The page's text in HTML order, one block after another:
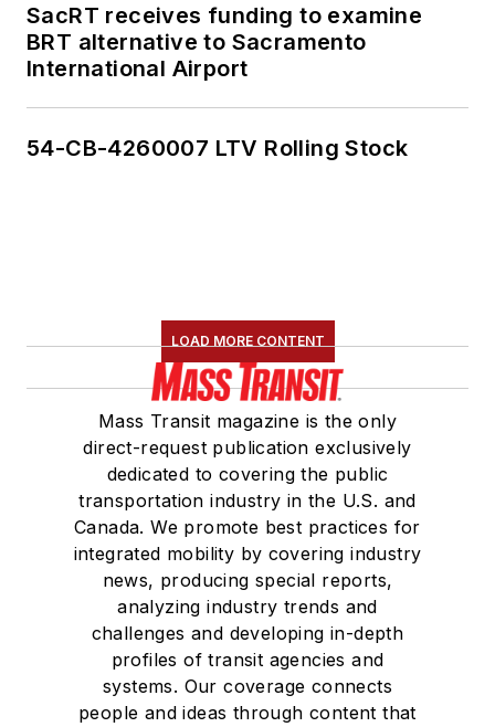
SacRT receives funding to examine
BRT alternative to Sacramento
International Airport
54-CB-4260007 LTV Rolling Stock
LOAD MORE CONTENT
Mass Transit magazine is the only
direct-request publication exclusively
dedicated to covering the public
transportation industry in the U.S. and
Canada. We promote best practices for
integrated mobility by covering industry
news, producing special reports,
analyzing industry trends and
challenges and developing in-depth
profiles of transit agencies and
systems. Our coverage connects
people and ideas through content that